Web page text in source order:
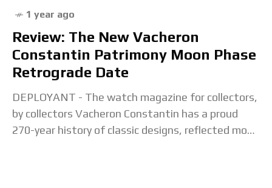
1 year ago
Review: The New Vacheron
Constantin Patrimony Moon Phase
Retrograde Date
DEPLOYANT - The watch magazine for collectors,
by collectors Vacheron Constantin has a proud
270-year history of classic designs, reflected most